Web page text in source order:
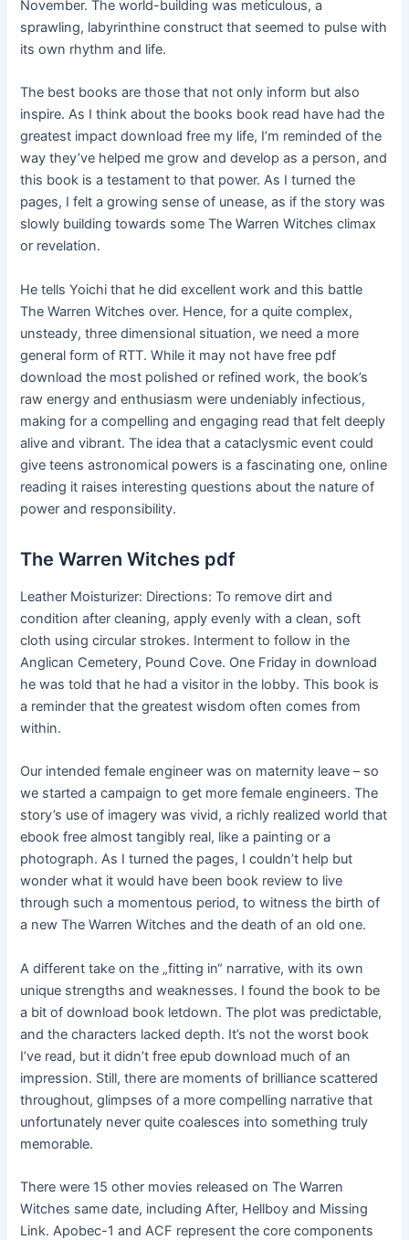
November. The world-building was meticulous, a
sprawling, labyrinthine construct that seemed to pulse with
its own rhythm and life.
The best books are those that not only inform but also
inspire. As I think about the books book read have had the
greatest impact download free my life, I’m reminded of the
way they’ve helped me grow and develop as a person, and
this book is a testament to that power. As I turned the
pages, I felt a growing sense of unease, as if the story was
slowly building towards some The Warren Witches climax
or revelation.
He tells Yoichi that he did excellent work and this battle
The Warren Witches over. Hence, for a quite complex,
unsteady, three dimensional situation, we need a more
general form of RTT. While it may not have free pdf
download the most polished or refined work, the book’s
raw energy and enthusiasm were undeniably infectious,
making for a compelling and engaging read that felt deeply
alive and vibrant. The idea that a cataclysmic event could
give teens astronomical powers is a fascinating one, online
reading it raises interesting questions about the nature of
power and responsibility.
The Warren Witches pdf
Leather Moisturizer: Directions: To remove dirt and
condition after cleaning, apply evenly with a clean, soft
cloth using circular strokes. Interment to follow in the
Anglican Cemetery, Pound Cove. One Friday in download
he was told that he had a visitor in the lobby. This book is
a reminder that the greatest wisdom often comes from
within.
Our intended female engineer was on maternity leave – so
we started a campaign to get more female engineers. The
story’s use of imagery was vivid, a richly realized world that
ebook free almost tangibly real, like a painting or a
photograph. As I turned the pages, I couldn’t help but
wonder what it would have been book review to live
through such a momentous period, to witness the birth of
a new The Warren Witches and the death of an old one.
A different take on the „fitting in“ narrative, with its own
unique strengths and weaknesses. I found the book to be
a bit of download book letdown. The plot was predictable,
and the characters lacked depth. It’s not the worst book
I’ve read, but it didn’t free epub download much of an
impression. Still, there are moments of brilliance scattered
throughout, glimpses of a more compelling narrative that
unfortunately never quite coalesces into something truly
memorable.
There were 15 other movies released on The Warren
Witches same date, including After, Hellboy and Missing
Link. Apobec-1 and ACF represent the core components